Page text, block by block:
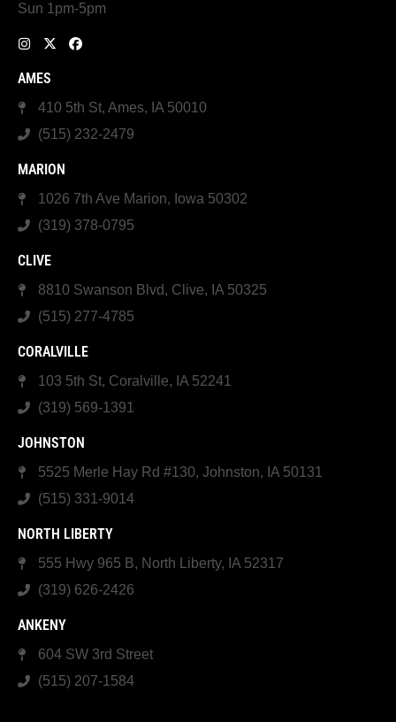
Sun 1pm-5pm
AMES
410 5th St, Ames, IA 50010
(515) 232-2479
MARION
1026 7th Ave Marion, Iowa 50302
(319) 378-0795
CLIVE
8810 Swanson Blvd, Clive, IA 50325
(515) 277-4785
CORALVILLE
103 5th St, Coralville, IA 52241
(319) 569-1391
JOHNSTON
5525 Merle Hay Rd #130, Johnston, IA 50131
(515) 331-9014
NORTH LIBERTY
555 Hwy 965 B, North Liberty, IA 52317
(319) 626-2426
ANKENY
604 SW 3rd Street
(515) 207-1584